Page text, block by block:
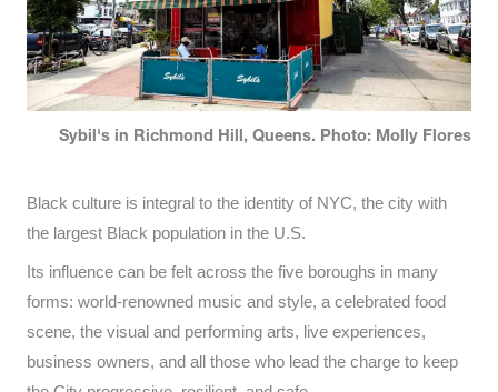
Sybil's in Richmond Hill, Queens. Photo: Molly Flores
Black culture is integral to the identity of NYC, the city with
the largest Black population in the U.S.
Its influence can be felt across the five boroughs in many
forms: world-renowned music and style, a celebrated food
scene, the visual and performing arts, live experiences,
business owners, and all those who lead the charge to keep